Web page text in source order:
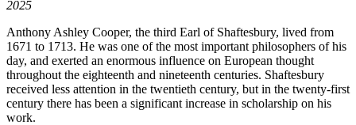
2025
Anthony Ashley Cooper, the third Earl of Shaftesbury, lived from
1671 to 1713. He was one of the most important philosophers of his
day, and exerted an enormous influence on European thought
throughout the eighteenth and nineteenth centuries. Shaftesbury
received less attention in the twentieth century, but in the twenty-first
century there has been a significant increase in scholarship on his
work.